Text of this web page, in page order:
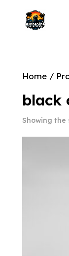
Home/
black
Showing the